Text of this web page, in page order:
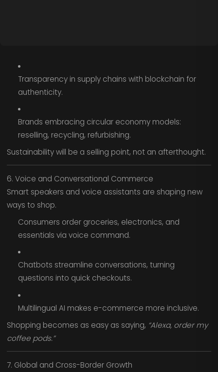
Transparency in supply chains with blockchain for
authenticity.
Brands embracing circular economy models:
reselling, recycling, refurbishing.
Sustainability will be a selling point, not an afterthought.
6. Voice and Conversational Commerce
Smart speakers and voice assistants are shaping new
ways to shop.
Consumers order groceries, electronics, and
essentials via voice command.
Chatbots streamline conversations, turning
questions into quick checkouts.
Multilingual AI makes e-commerce more inclusive.
Shopping becomes as easy as saying, “Alexa, order my
coffee pods.”
7. Global and Cross-Border Growth